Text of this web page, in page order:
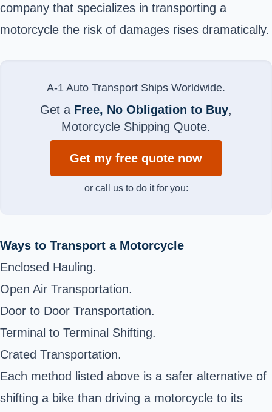
company that specializes in transporting a
motorcycle the risk of damages rises dramatically.
A-1 Auto Transport Ships Worldwide.
Get a Free, No Obligation to Buy,
Motorcycle Shipping Quote.
Get my free quote now
or call us to do it for you:
Ways to Transport a Motorcycle
Enclosed Hauling.
Open Air Transportation.
Door to Door Transportation.
Terminal to Terminal Shifting.
Crated Transportation.
Each method listed above is a safer alternative of
shifting a bike than driving a motorcycle to its